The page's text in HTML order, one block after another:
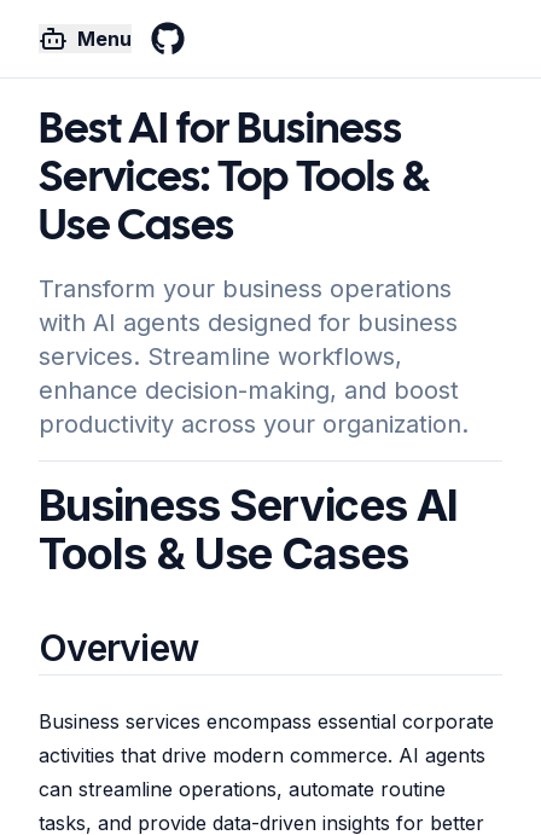
Menu
Best AI for Business
Services: Top Tools &
Use Cases
Transform your business operations
with AI agents designed for business
services. Streamline workflows,
enhance decision-making, and boost
productivity across your organization.
Business Services AI
Tools & Use Cases
Overview
Business services encompass essential corporate
activities that drive modern commerce. AI agents
can streamline operations, automate routine
tasks, and provide data-driven insights for better